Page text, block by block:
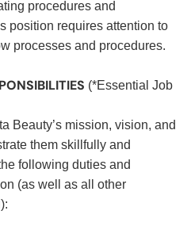
procedures and
position requires attention to
processes and procedures.
(*Essential Job
Beauty’s mission, vision, and
them skillfully and
following duties and
(as well as all other